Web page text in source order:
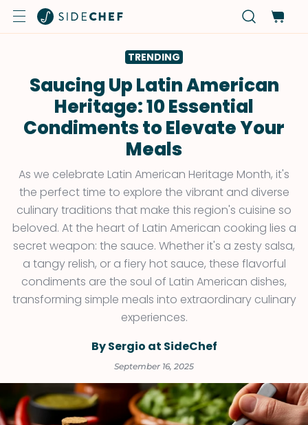
TRENDING
Saucing Up Latin American
Heritage: 10 Essential
Condiments to Elevate Your
Meals
As we celebrate Latin American Heritage Month, it's
the perfect time to explore the vibrant and diverse
culinary traditions that make this region's cuisine so
beloved. At the heart of Latin American cooking lies a
secret weapon: the sauce. Whether it's a zesty salsa,
a tangy relish, or a fiery hot sauce, these flavorful
condiments are the soul of Latin American dishes,
transforming simple meals into extraordinary culinary
experiences.
By Sergio at SideChef
September 16, 2025